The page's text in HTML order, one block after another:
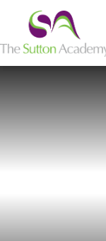
Skip to content ↓